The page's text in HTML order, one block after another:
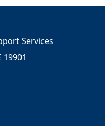
Services
19901